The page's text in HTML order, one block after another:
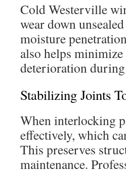
Cold Westerville
wear down
moisture
also helps
deterioration
Stabilizing Joints
When interlocking
effectively, which
This preserves
maintenance.